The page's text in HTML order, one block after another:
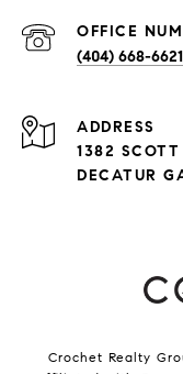
(404) 668-6621
ADDRESS
1382
DECATUR
Crochet Realty